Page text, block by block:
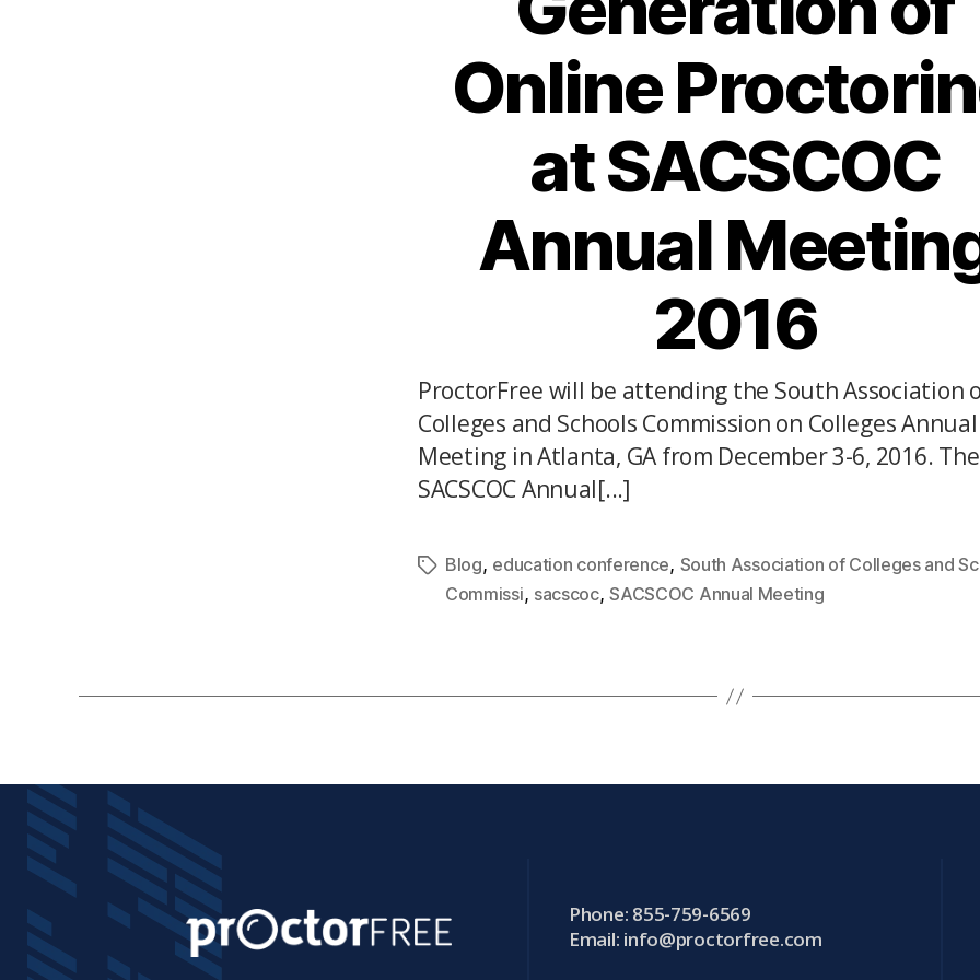
Online
at SACSCOC
Annual
2016
ProctorFree will be attending the South Association
Colleges and Schools Commission on Colleges Annual
Meeting in Atlanta, GA from December 3-6, 2016. The
SACSCOC Annual[...]
Blog, education conference, South Association of Colleges and
Commissi, sacscoc,SACSCOC Annual Meeting
Phone: 855-759-6569
Email: info@proctorfree.com